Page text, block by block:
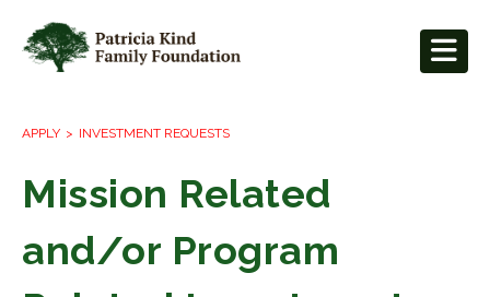
APPLY INVESTMENT REQUESTS
Mission Related
and/or Program